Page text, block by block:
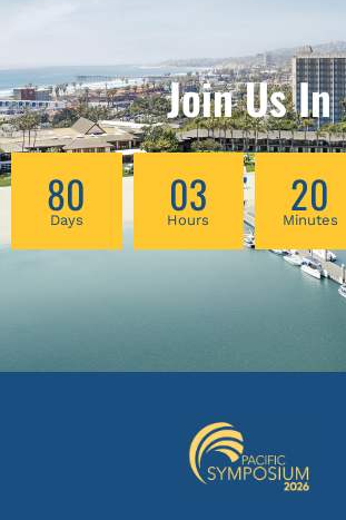
Join Us In
80
Days 03
Hours 20
Minutes